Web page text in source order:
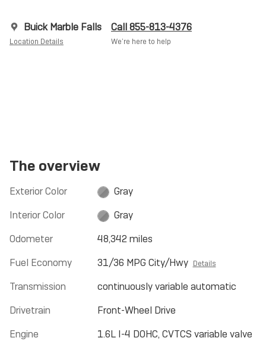
Buick Marble Falls
Location Details
Call 855-813-4376
We’re here to help
The overview
Exterior Color
Gray
Interior Color
Gray
Odometer
48,342 miles
Fuel Economy
31/36 MPG City/Hwy Details
Transmission
continuously variable automatic
Drivetrain
Front-Wheel Drive
Engine
1.6L I-4 DOHC, CVTCS variable valve